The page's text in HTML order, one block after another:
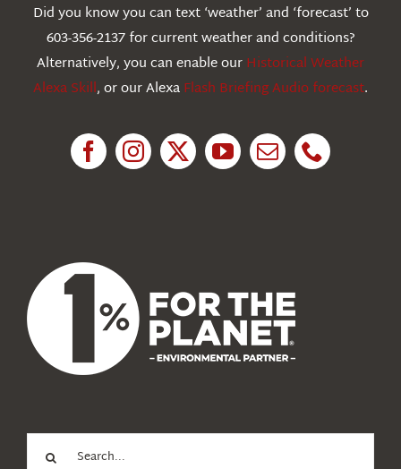
Education
Did you know you can text ‘weather’ and ‘forecast’ to
603-356-2137 for current weather and conditions?
Alternatively, you can enable ourHistorical Weather
Alexa Skill, or our AlexaFlash Briefing Audio forecast.